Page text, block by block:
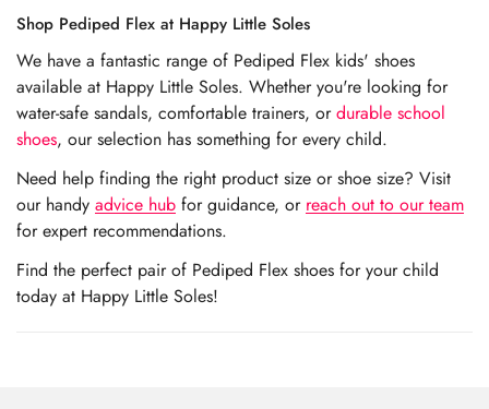
Shop Pediped Flex at Happy Little Soles
We have a fantastic range of Pediped Flex kids' shoes
available at Happy Little Soles. Whether you're looking for
water-safe sandals, comfortable trainers, ordurable school
shoes, our selection has something for every child.
Need help finding the right product size or shoe size? Visit
our handy advice hub for guidance, or reach out to our team
for expert recommendations.
Find the perfect pair of Pediped Flex shoes for your child
today at Happy Little Soles!